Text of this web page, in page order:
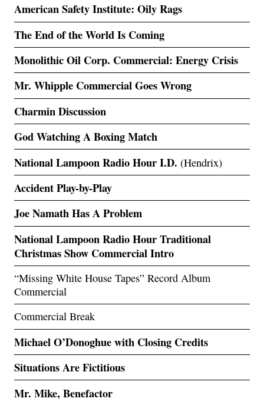
American Safety Institute: Oily Rags
The End of the World Is Coming
Monolithic Oil Corp. Commercial: Energy Crisis
Mr. Whipple Commercial Goes Wrong
Charmin Discussion
God Watching A Boxing Match
National Lampoon Radio Hour I.D. (Hendrix)
Accident Play-by-Play
Joe Namath Has A Problem
National Lampoon Radio Hour Traditional
Christmas Show Commercial Intro
“Missing White House Tapes” Record Album
Commercial
Commercial Break
Michael O’Donoghue with Closing Credits
Situations Are Fictitious
Mr. Mike, Benefactor